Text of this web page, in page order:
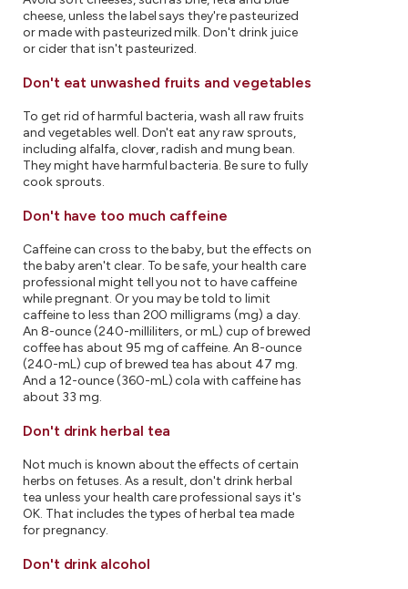
cheese, unless the label says they're pasteurized
or made with pasteurized milk. Don't drink juice
or cider that isn't pasteurized.
Don't eat unwashed fruits and vegetables
To get rid of harmful bacteria, wash all raw fruits
and vegetables well. Don't eat any raw sprouts,
including alfalfa, clover, radish and mung bean.
They might have harmful bacteria. Be sure to fully
cook sprouts.
Don't have too much caffeine
Caffeine can cross to the baby, but the effects on
the baby aren't clear. To be safe, your health care
professional might tell you not to have caffeine
while pregnant. Or you may be told to limit
caffeine to less than 200 milligrams (mg) a day.
An 8-ounce (240-milliliters, or mL) cup of brewed
coffee has about 95 mg of caffeine. An 8-ounce
(240-mL) cup of brewed tea has about 47 mg.
And a 12-ounce (360-mL) cola with caffeine has
about 33 mg.
Don't drink herbal tea
Not much is known about the effects of certain
herbs on fetuses. As a result, don't drink herbal
tea unless your health care professional says it's
OK. That includes the types of herbal tea made
for pregnancy.
Don't drink alcohol